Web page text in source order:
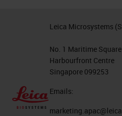
Leica Microsystems
No. 1 Maritime
Harbourfront Centre
Singapore 099253
Emails: